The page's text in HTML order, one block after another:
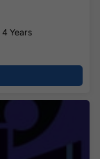
4 Years